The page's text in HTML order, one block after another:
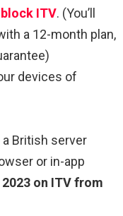
ITV. (You’ll
a 12-month plan,
devices of
British server
or in-app
on ITV from